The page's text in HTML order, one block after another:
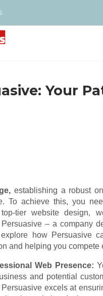
Your
establishing a robust
To achieve this, you
tier website design,
– a company
how Persuasive
and helping you compete
Web Presence:
and potential
excels at